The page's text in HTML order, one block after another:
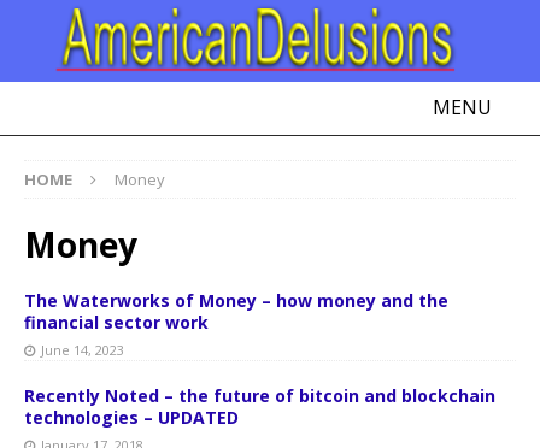
MENU
HOME Money
Money
The Waterworks of Money – how money and the
financial sector work
June 14, 2023
Recently Noted – the future of bitcoin and blockchain
technologies – UPDATED